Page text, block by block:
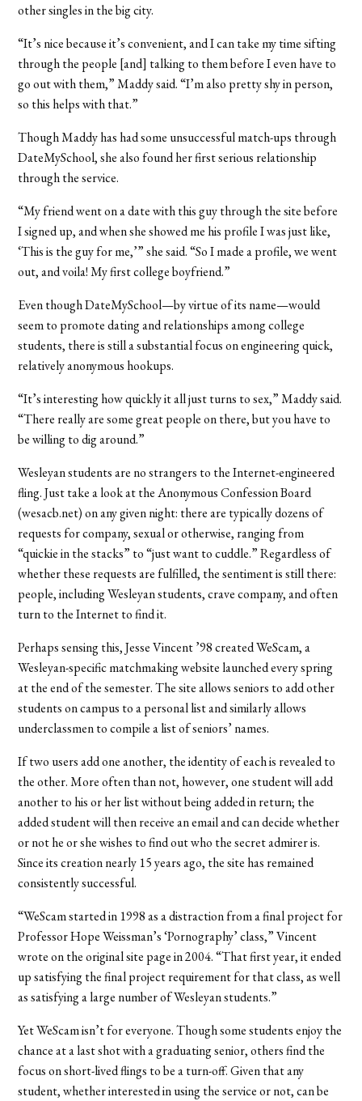
other singles in the big city.
“It’s nice because it’s convenient, and I can take my time sifting
through the people [and] talking to them before I even have to
go out with them,” Maddy said. “I’m also pretty shy in person,
so this helps with that.”
Though Maddy has had some unsuccessful match-ups through
DateMySchool, she also found her first serious relationship
through the service.
“My friend went on a date with this guy through the site before
I signed up, and when she showed me his profile I was just like,
‘This is the guy for me,’” she said. “So I made a profile, we went
out, and voila! My first college boyfriend.”
Even though DateMySchool—by virtue of its name—would
seem to promote dating and relationships among college
students, there is still a substantial focus on engineering quick,
relatively anonymous hookups.
“It’s interesting how quickly it all just turns to sex,” Maddy said.
“There really are some great people on there, but you have to
be willing to dig around.”
Wesleyan students are no strangers to the Internet-engineered
fling. Just take a look at the Anonymous Confession Board
(wesacb.net) on any given night: there are typically dozens of
requests for company, sexual or otherwise, ranging from
“quickie in the stacks” to “just want to cuddle.” Regardless of
whether these requests are fulfilled, the sentiment is still there:
people, including Wesleyan students, crave company, and often
turn to the Internet to find it.
Perhaps sensing this, Jesse Vincent ’98 created WeScam, a
Wesleyan-specific matchmaking website launched every spring
at the end of the semester. The site allows seniors to add other
students on campus to a personal list and similarly allows
underclassmen to compile a list of seniors’ names.
If two users add one another, the identity of each is revealed to
the other. More often than not, however, one student will add
another to his or her list without being added in return; the
added student will then receive an email and can decide whether
or not he or she wishes to find out who the secret admirer is.
Since its creation nearly 15 years ago, the site has remained
consistently successful.
“WeScam started in 1998 as a distraction from a final project for
Professor Hope Weissman’s ‘Pornography’ class,” Vincent
wrote on the original site page in 2004. “That first year, it ended
up satisfying the final project requirement for that class, as well
as satisfying a large number of Wesleyan students.”
Yet WeScam isn’t for everyone. Though some students enjoy the
chance at a last shot with a graduating senior, others find the
focus on short-lived flings to be a turn-off. Given that any
student, whether interested in using the service or not, can be